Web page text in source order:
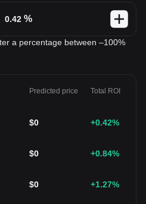
%
a percentage between –100%
Predicted price Total ROI
$0 +0.42%
$0 +0.84%
$0 +1.27%